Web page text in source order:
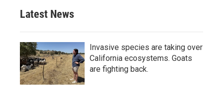
Latest News
Invasive species are taking over
California ecosystems. Goats
are fighting back.